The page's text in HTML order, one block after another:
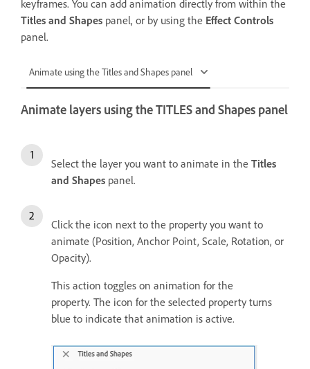
keyframes. You can add animation directly from within the
Titles and Shapes panel, or by using the Effect Controls
panel.
Animate using the Titles and Shapes panel
Animate layers using the TITLES and Shapes panel
Select the layer you want to animate in the Titles
and Shapes panel.
Click the icon next to the property you want to
animate (Position, Anchor Point, Scale, Rotation, or
Opacity).
This action toggles on animation for the
property. The icon for the selected property turns
blue to indicate that animation is active.